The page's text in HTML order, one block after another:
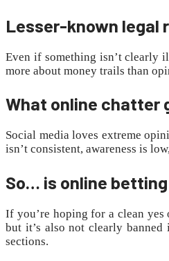
Lesser-known legal
Even if something isn’t clearly
more about money trails than
What online chatter
Social media loves extreme
isn’t consistent, awareness is
So… is online
If you’re hoping for a clean yes
but it’s also not clearly
sections.